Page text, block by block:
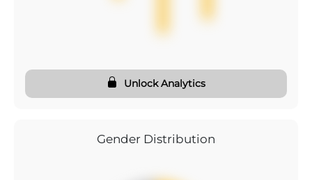
Unlock Analytics
Gender Distribution